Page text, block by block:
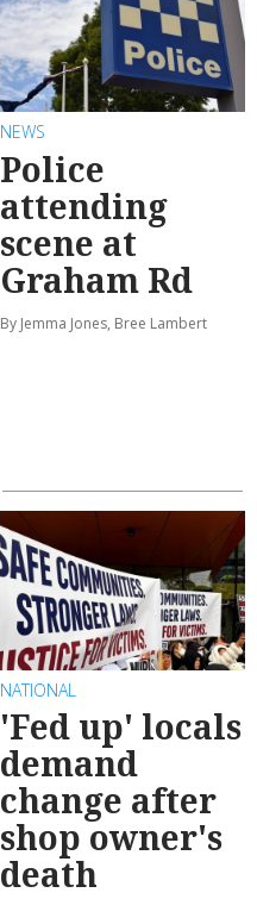
NEWS
Police
attending
scene at
Graham Rd
By Jemma Jones, Bree Lambert
NATIONAL
'Fed up' locals
demand
change after
shop owner's
death